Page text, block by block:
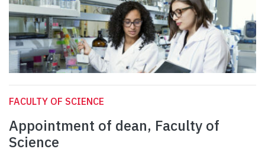
FACULTY OF SCIENCE
Appointment of dean, Faculty of
Science